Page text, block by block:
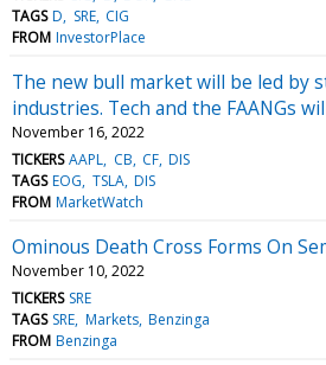
TAGS D SRE CIG
FROM InvestorPlace
The new bull market will be led by
industries. Tech and the FAANGs
November 16, 2022
TICKERS AAPL CB CF DIS
TAGS EOG TSLA DIS
FROM MarketWatch
Ominous Death Cross Forms On
November 10, 2022
TICKERS SRE
TAGS SRE Markets Benzinga
FROM Benzinga